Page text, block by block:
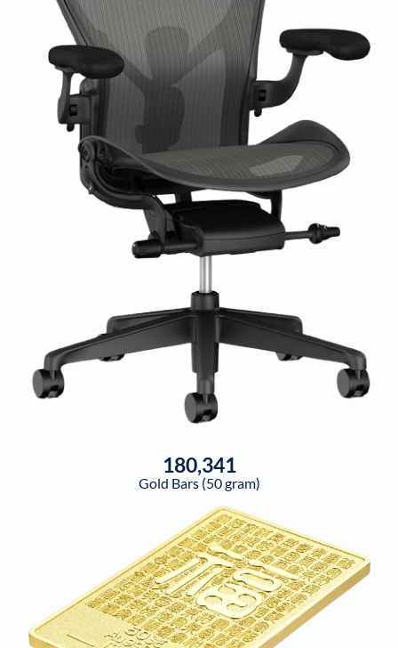
180,341
Gold Bars (50 gram)